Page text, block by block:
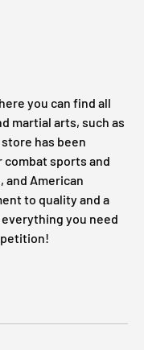
you can find all
martial arts, such as
store has been
sports and
and American
to quality and a
you need